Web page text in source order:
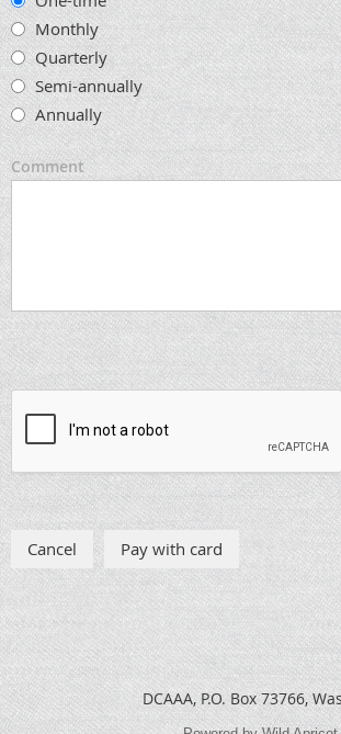
Monthly
Quarterly
Semi-annually
Annually
Comment
DCAAA, P.O. Box 73766,